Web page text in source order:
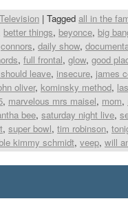
Television | Tagged all in the
better things, beyonce, big
connors, daily show,
, full frontal, glow, good
leave, insecure, james
oliver, kominsky method,
, marvelous mrs maisel, mom,
bee, saturday night live,
, super bowl, tim robinson,
kimmy schmidt, veep, will